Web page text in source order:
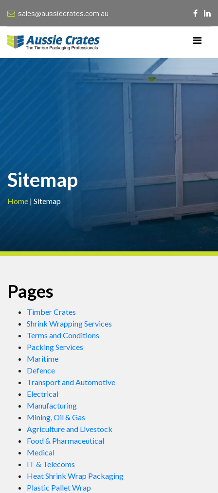
sales@aussiecrates.com.au
Sitemap
Home | Sitemap
Pages
Timber Crates
Shrink Wrapping Services
Terms and Conditions
Packing Services
Maritime
Defence
Transport and Automotive
Electrical
Manufacturing
Mining, Oil & Gas
Agriculture and Livestock
Food & Pharmaceutical
Medical
IT & Telecoms
Heat Shrink Wrap Packaging
Plastic Pallet Wrap